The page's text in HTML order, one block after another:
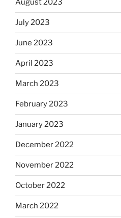
August 2023
July 2023
June 2023
April 2023
March 2023
February 2023
January 2023
December 2022
November 2022
October 2022
March 2022